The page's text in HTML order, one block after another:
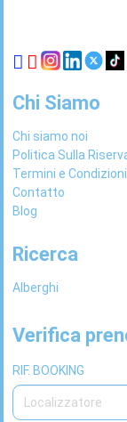
Chi Siamo
Chi siamo noi
Politica Sulla
Termini e Condizioni
Contatto
Blog
Ricerca
Alberghi
Verifica
RIF. BOOKING